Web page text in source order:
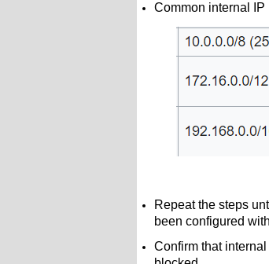
Common internal IP
Repeat the steps
been configured
Confirm that